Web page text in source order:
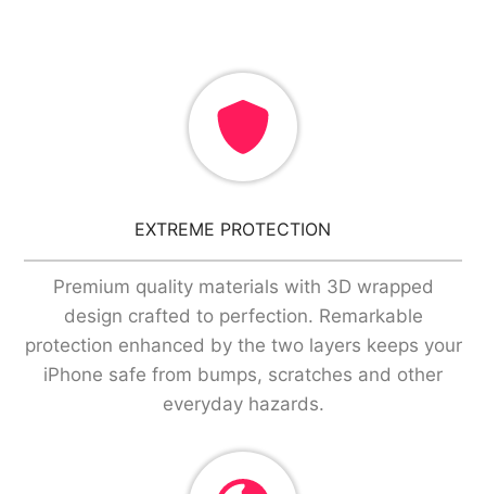
EXTREME PROTECTION
Premium quality materials with 3D wrapped
design crafted to perfection. Remarkable
protection enhanced by the two layers keeps your
iPhone safe from bumps, scratches and other
everyday hazards.